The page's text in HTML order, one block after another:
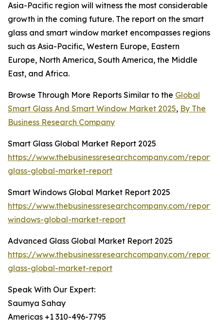
Asia-Pacific region will witness the most considerable
growth in the coming future. The report on the smart
glass and smart window market encompasses regions
such as Asia-Pacific, Western Europe, Eastern
Europe, North America, South America, the Middle
East, and Africa.
Browse Through More Reports Similar to the Global
Smart Glass And Smart Window Market 2025, By The
Business Research Company
Smart Glass Global Market Report 2025
https://www.thebusinessresearchcompany.com/
glass-global-market-report
Smart Windows Global Market Report 2025
https://www.thebusinessresearchcompany.com/
windows-global-market-report
Advanced Glass Global Market Report 2025
https://www.thebusinessresearchcompany.com/
glass-global-market-report
Speak With Our Expert:
Saumya Sahay
Americas +1 310-496-7795